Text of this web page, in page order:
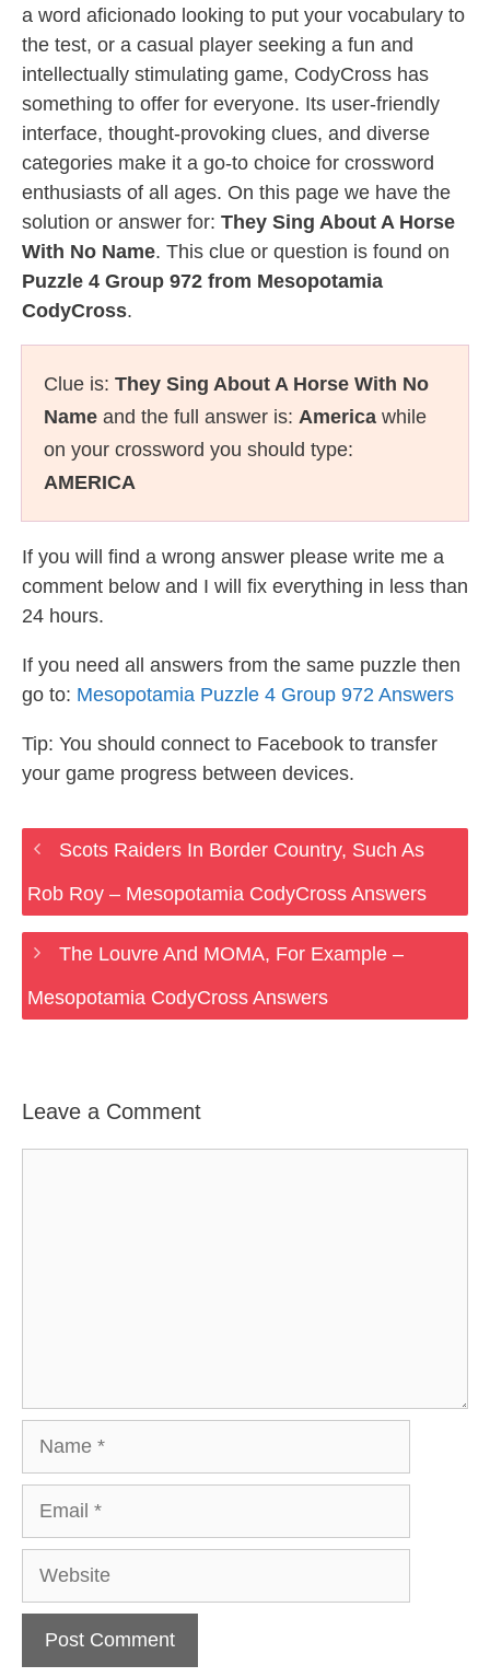
a word aficionado looking to put your vocabulary to
the test, or a casual player seeking a fun and
intellectually stimulating game, CodyCross has
something to offer for everyone. Its user-friendly
interface, thought-provoking clues, and diverse
categories make it a go-to choice for crossword
enthusiasts of all ages. On this page we have the
solution or answer for: They Sing About A Horse
With No Name. This clue or question is found on
Puzzle 4 Group 972 from Mesopotamia
CodyCross.
Clue is: They Sing About A Horse With No
Name and the full answer is: America while
on your crossword you should type:
AMERICA
If you will find a wrong answer please write me a
comment below and I will fix everything in less than
24 hours.
If you need all answers from the same puzzle then
go to: Mesopotamia Puzzle 4 Group 972 Answers
Tip: You should connect to Facebook to transfer
your game progress between devices.
Scots Raiders In Border Country, Such As
Rob Roy – Mesopotamia CodyCross Answers
The Louvre And MOMA, For Example –
Mesopotamia CodyCross Answers
Leave a Comment
Website